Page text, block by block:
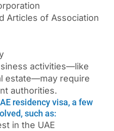
Articles of Association
activities—like
estate—may require
authorities.
residency visa, a few
such as:
in the UAE